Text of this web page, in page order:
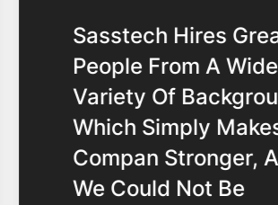
Sasstech Hires
People From A
Variety Of
Which Simply
Compan Stronger,
We Could Not Be